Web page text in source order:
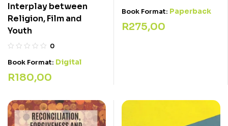
Interplay between
Religion, Film and
Youth
0
Book Format: Digital
R180,00
Book Format: Paperback
R275,00